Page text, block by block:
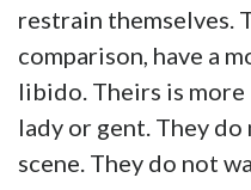
restrain themselves.
comparison, have a
libido. Theirs is
lady or gent. They
scene. They do not